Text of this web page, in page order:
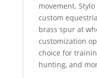
movement.
custom
brass spur at
customization
choice for
hunting, and